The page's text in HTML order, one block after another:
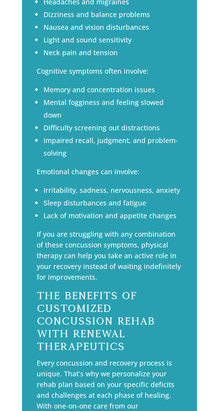
Dizziness and balance problems
Nausea and vision disturbances
Light and sound sensitivity
Neck pain and tension
Cognitive symptoms often involve:
Memory and concentration issues
Mental fogginess and feeling slowed
down
Difficulty screening out distractions
Impaired recall, judgment, and problem-
solving
Emotional changes can involve:
Irritability, sadness, nervousness, anxiety
Sleep disturbances and fatigue
Lack of motivation and appetite changes
If you are struggling with any combination
of these concussion symptoms, physical
therapy can help you take an active role in
your recovery instead of waiting indefinitely
for improvements.
The Benefits of
Customized
Concussion Rehab
with Renewal
Therapeutics
Every concussion and recovery process is
unique. That’s why we personalize your
rehab plan based on your specific deficits
and challenges at each phase of healing.
With one-on-one care from our